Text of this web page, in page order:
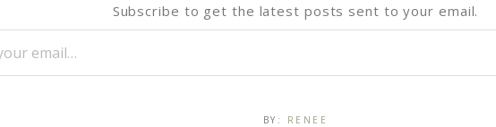
Subscribe to get the latest posts sent to your email.
BY: RENEE